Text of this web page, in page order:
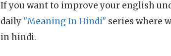
If you want to improve your english
daily "Meaning In Hindi" series where
in hindi.